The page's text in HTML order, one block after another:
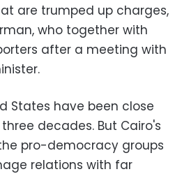
are trumped up charges,
who together with
after a meeting with
States have been close
decades. But Cairo's
pro-democracy groups
relations with far